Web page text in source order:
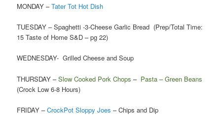
MONDAY –Tater Tot Hot Dish
TUESDAY – Spaghetti -3-Cheese Garlic Bread (Prep/Total Time:
15 Taste of Home S&D – pg 22)
WEDNESDAY- Grilled Cheese and Soup
THURSDAY –Slow Cooked Pork Chops –Pasta – Green Beans
(Crock Low 6-8 Hours)
FRIDAY –CrockPot Sloppy Joes – Chips and Dip